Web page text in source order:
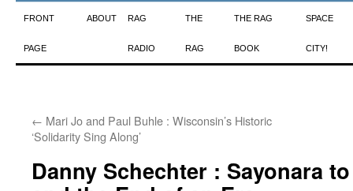
Skip
to
FRONT
PAGE
ABOUT RAG
RADIO
THE
RAG
THE RAG
BOOK
SPACE
CITY!
← Mari Jo and Paul Buhle : Wisconsin’s Historic
‘Solidarity Sing Along’
Danny Schechter : Sayonara